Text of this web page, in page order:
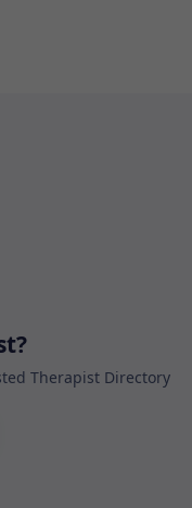
Therapist Directory